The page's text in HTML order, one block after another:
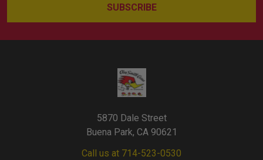
5870 Dale Street
Buena Park, CA 90621
Call us at 714-523-0530